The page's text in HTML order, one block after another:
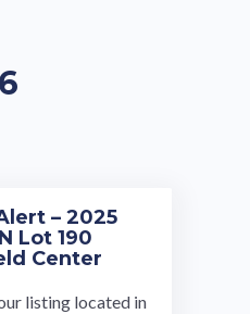
– 2025
Lot 190
Center
listing located in